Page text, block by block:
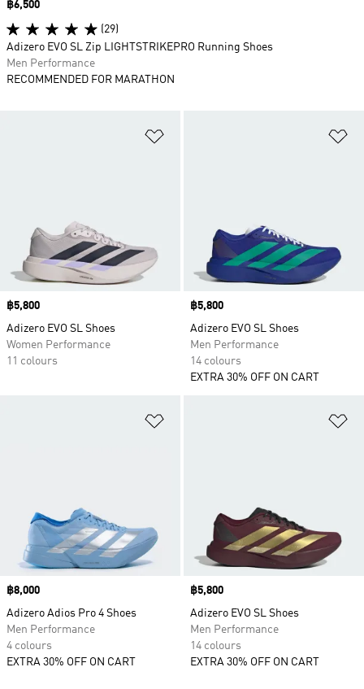
Price
฿5,800
Adizero EVO SL Shoes
Women Performance
11 colours
Price
฿5,800
Adizero EVO SL Shoes
Men Performance
14 colours
EXTRA 30% OFF ON CART
Price
฿8,000
Adizero Adios Pro 4 Shoes
Men Performance
4 colours
EXTRA 30% OFF ON CART
Price
฿5,800
Adizero EVO SL Shoes
Men Performance
14 colours
EXTRA 30% OFF ON CART
Price
฿6,500
(29)
Adizero EVO SL Zip LIGHTSTRIKEPRO Running Shoes
Men Performance
RECOMMENDED FOR MARATHON